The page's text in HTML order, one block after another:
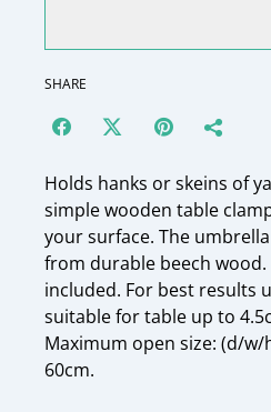
SHARE
Holds hanks or skeins of
simple wooden table
your surface. The
from durable beech
included. For best results
suitable for table up to
Maximum open size: (d/w/
60cm.